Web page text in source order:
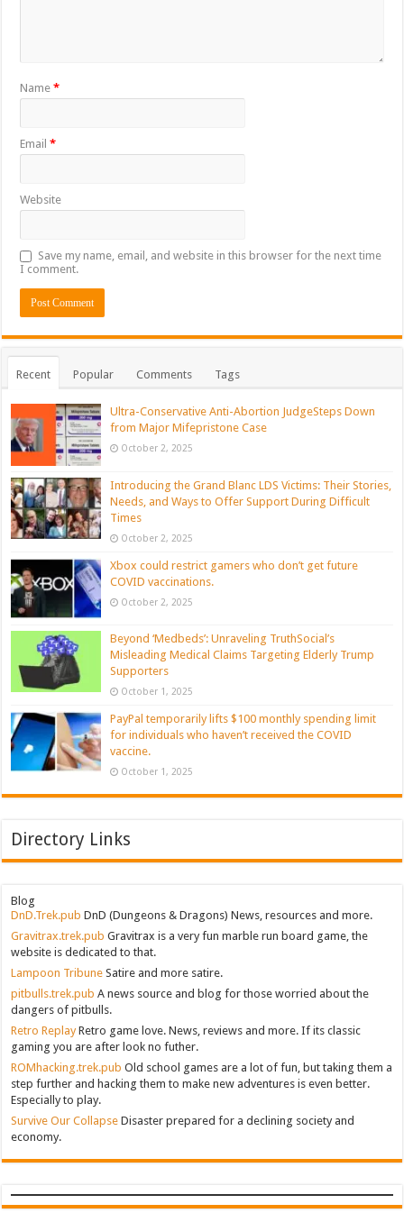
Name*
Email*
Website
Save my name, email, and website in this browser for the next time
I comment.
Recent Popular Comments Tags
Ultra-Conservative Anti-Abortion JudgeSteps Down
from Major Mifepristone Case
October 2, 2025
Introducing the Grand Blanc LDS Victims: Their Stories,
Needs, and Ways to Offer Support During Difficult
Times
October 2, 2025
Xbox could restrict gamers who don’t get future
COVID vaccinations.
October 2, 2025
Beyond ‘Medbeds’: Unraveling TruthSocial’s
Misleading Medical Claims Targeting Elderly Trump
Supporters
October 1, 2025
PayPal temporarily lifts $100 monthly spending limit
for individuals who haven’t received the COVID
vaccine.
October 1, 2025
Directory Links
Blog
DnD.Trek.pub DnD (Dungeons & Dragons) News, resources and more.
Gravitrax.trek.pub Gravitrax is a very fun marble run board game, the
website is dedicated to that.
Lampoon Tribune Satire and more satire.
pitbulls.trek.pub A news source and blog for those worried about the
dangers of pitbulls.
Retro ReplayRetro game love. News, reviews and more. If its classic
gaming you are after look no futher.
ROMhacking.trek.pub Old school games are a lot of fun, but taking them a
step further and hacking them to make new adventures is even better.
Especially to play.
Survive Our Collapse Disaster prepared for a declining society and
economy.